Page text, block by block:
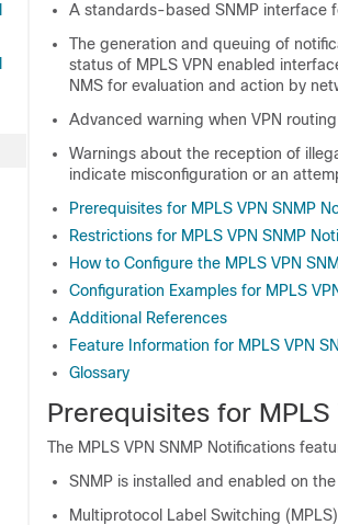
A standards-based SNMP interface
The generation and queuing of
status of MPLS VPN enabled
NMS for evaluation and action by
Advanced warning when VPN
Warnings about the reception of
indicate misconfiguration or an
Prerequisites for MPLS VPN SNMP
Restrictions for MPLS VPN SNMP
How to Configure the MPLS VPN
Configuration Examples for MPLS
Additional References
Feature Information for MPLS VPN
Glossary
Prerequisites for
The MPLS VPN SNMP Notifications
SNMP is installed and enabled on
Multiprotocol Label Switching